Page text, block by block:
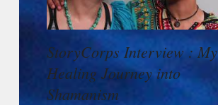
StoryCorps Interview : My
Healing Journey into
Shamanism